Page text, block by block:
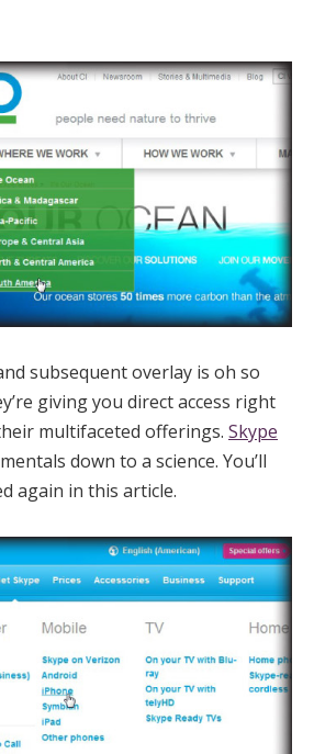
subsequent overlay is oh so
giving you direct access right
multifaceted offerings. Skype
down to a science. You’ll
again in this article.